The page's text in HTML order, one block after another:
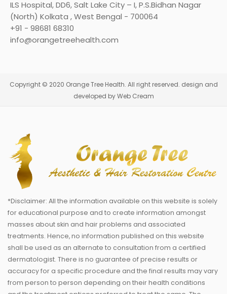
ILS Hospital, DD6, Salt Lake City – I, P.S.Bidhan Nagar
(North) Kolkata , West Bengal - 700064
+91 - 98681 68310
info@orangetreehealth.com
Copyright © 2020 Orange Tree Health. All right reserved. design and
developed by Web Cream
*Disclaimer: All the information available on this website is solely
for educational purpose and to create information amongst
masses about skin and hair problems and associated
treatments. Hence, no information published on this website
shall be used as an alternate to consultation from a certified
dermatologist. There is no guarantee of precise results or
accuracy for a specific procedure and the final results may vary
from person to person depending on their health conditions